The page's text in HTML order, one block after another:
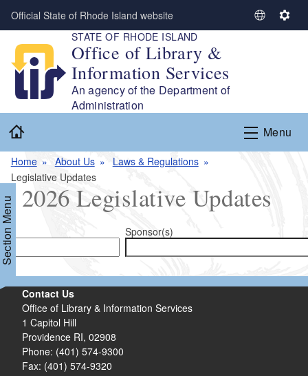
Skip to main content
Official State of Rhode Island website
S
L
a
n
a
S
g
s
STATE OF RHODE ISLAND
Office of Library &
Information Services
An agency of the Department of
Administration
Menu
Home About Us
Laws & Regulations
Legislative Updates
Menu 2026 Legislative Updates
Sponsor(s)
Contact Us
Office of Library & Information Services
1 Capitol Hill
Providence RI, 02908
Phone: (401) 574-9300
Fax: (401) 574-9320